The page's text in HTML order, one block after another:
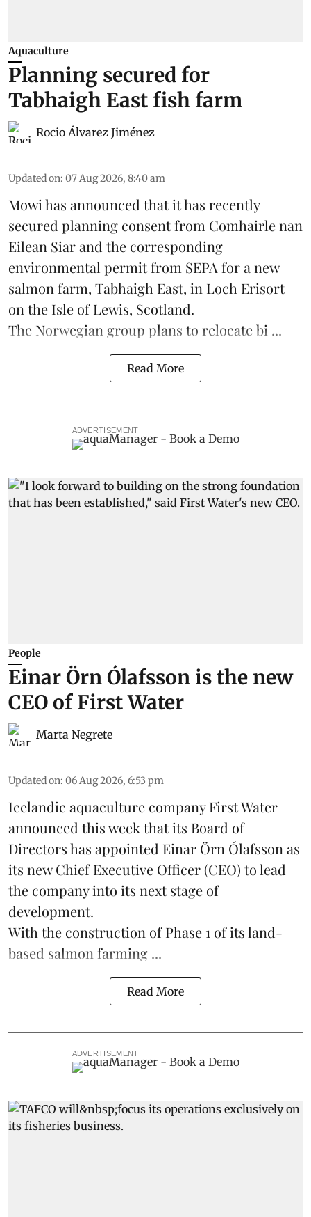
Aquaculture
Planning secured for
Tabhaigh East fish farm
Rocio Álvarez Jiménez
Updated on: 07 Aug 2026, 8:40 am
Mowi has announced that it has recently
secured planning consent from Comhairle nan
Eilean Siar and the corresponding
environmental permit from SEPA for a new
salmon farm, Tabhaigh East, in Loch Erisort
on the Isle of Lewis, Scotland.
The Norwegian group plans to relocate bi ...
Read More
ADVERTISEMENT
People
Einar Örn Ólafsson is the new
CEO of First Water
Marta Negrete
Updated on: 06 Aug 2026, 6:53 pm
Icelandic aquaculture companyFirst Water
announced this week that its Board of
Directors has appointed Einar Örn Ólafsson as
its new Chief Executive Officer (CEO) to lead
the company into its next stage of
development.
With the construction of Phase 1 of its land-
based salmon farming ...
Read More
ADVERTISEMENT